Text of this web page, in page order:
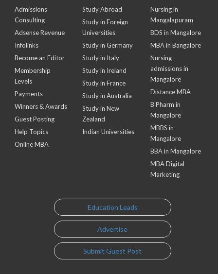
Admissions
Consulting
Adsense Revenue
Infolinks
Become an Editor
Membership
Levels
Payments
Winners & Awards
Guest Posting
Help Topics
Online MBA
Study Abroad
Study in Foreign
Universities
Study in Germany
Study in Italy
Study in Ireland
Study in France
Study in Australia
Study in New
Zealand
Indian Universities
Nursing in
Mangalapuram
BDS in Mangalore
MBA in Bangalore
Nursing
admissions in
Mangalore
Distance MBA
B Pharm in
Mangalore
MBBS in
Mangalore
BBA in Mangalore
MBA Digital
Marketing
Education Leads
Advertise
Submit Guest Post